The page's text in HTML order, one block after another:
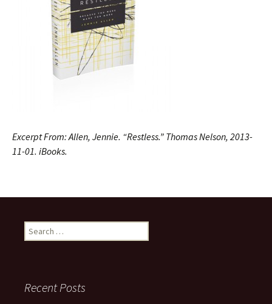
Excerpt From: Allen, Jennie. “Restless.” Thomas Nelson, 2013-
11-01. iBooks.
Search
for:
Recent Posts